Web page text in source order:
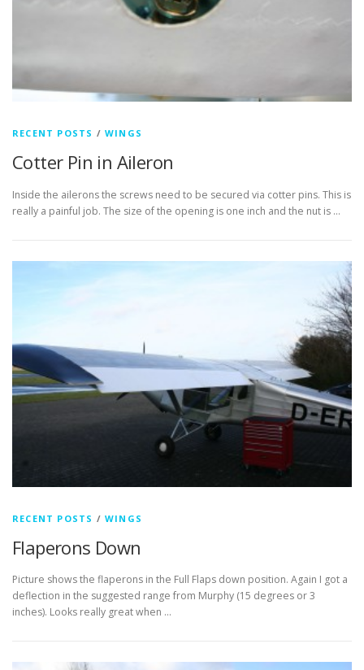
RECENT POSTS /WINGS
Cotter Pin in Aileron
Inside the ailerons the screws need to be secured via cotter pins. This is
really a painful job. The size of the opening is one inch and the nut is …
RECENT POSTS /WINGS
Flaperons Down
Picture shows the flaperons in the Full Flaps down position. Again I got a
deflection in the suggested range from Murphy (15 degrees or 3
inches). Looks really great when …